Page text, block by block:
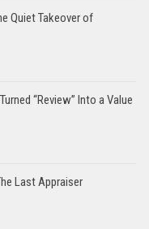
Quiet Takeover of
“Review” Into a Value
Last Appraiser